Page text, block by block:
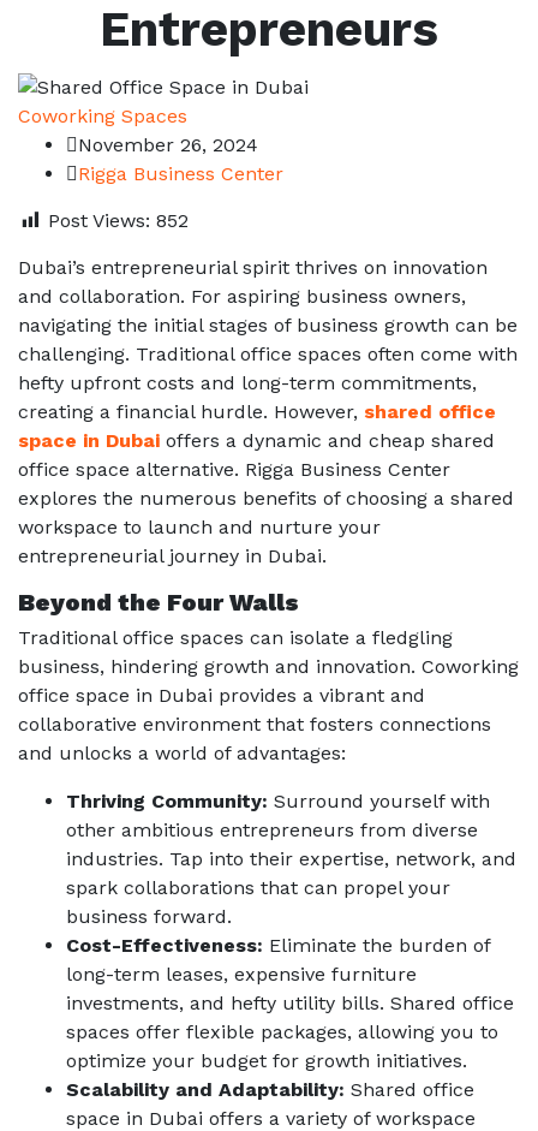
Entrepreneurs
Coworking Spaces
November 26, 2024
Rigga Business Center
Post Views: 852
Dubai’s entrepreneurial spirit thrives on innovation
and collaboration. For aspiring business owners,
navigating the initial stages of business growth can be
challenging. Traditional office spaces often come with
hefty upfront costs and long-term commitments,
creating a financial hurdle. However, shared office
space in Dubai offers a dynamic and cheap shared
office space alternative. Rigga Business Center
explores the numerous benefits of choosing a shared
workspace to launch and nurture your
entrepreneurial journey in Dubai.
Beyond the Four Walls
Traditional office spaces can isolate a fledgling
business, hindering growth and innovation. Coworking
office space in Dubai provides a vibrant and
collaborative environment that fosters connections
and unlocks a world of advantages:
Thriving Community: Surround yourself with
other ambitious entrepreneurs from diverse
industries. Tap into their expertise, network, and
spark collaborations that can propel your
business forward.
Cost-Effectiveness: Eliminate the burden of
long-term leases, expensive furniture
investments, and hefty utility bills. Shared office
spaces offer flexible packages, allowing you to
optimize your budget for growth initiatives.
Scalability and Adaptability: Shared office
space in Dubai offers a variety of workspace